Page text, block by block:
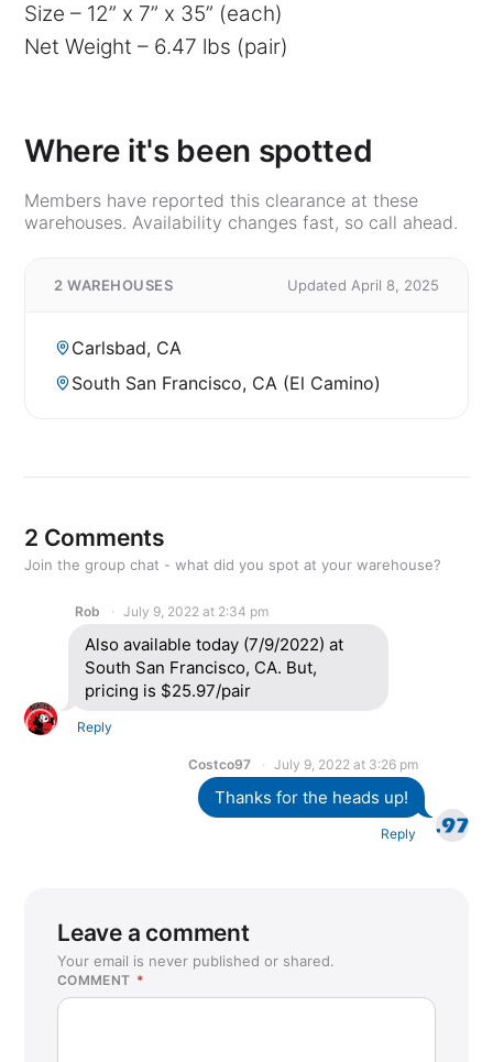
Size – 12” x 7” x 35” (each)
Net Weight – 6.47 lbs (pair)
Where it's been spotted
Members have reported this clearance at these
warehouses. Availability changes fast, so call ahead.
2 WAREHOUSES Updated April 8, 2025
Carlsbad, CA
South San Francisco, CA (El Camino)
2 Comments
Join the group chat - what did you spot at your warehouse?
Rob July 9, 2022 at 2:34 pm
Also available today (7/9/2022) at
South San Francisco, CA. But,
pricing is $25.97/pair
Reply
Costco97 July 9, 2022 at 3:26 pm
Thanks for the heads up!
Reply
Leave a comment
Your email is never published or shared.
COMMENT *